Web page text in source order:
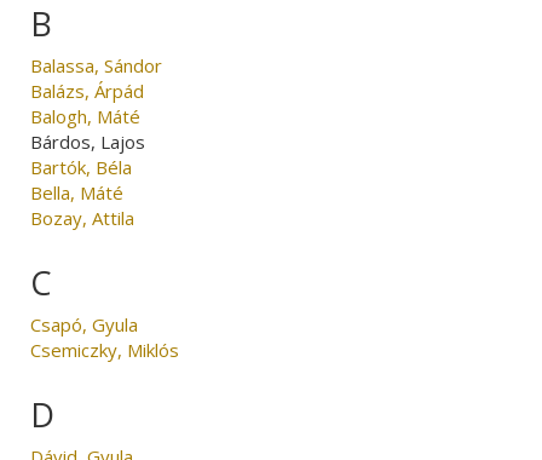
B
Balassa, Sándor
Balázs, Árpád
Balogh, Máté
Bárdos, Lajos
Bartók, Béla
Bella, Máté
Bozay, Attila
C
Csapó, Gyula
Csemiczky, Miklós
D